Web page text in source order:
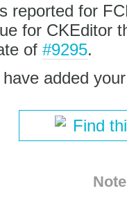
reported for
for CKEditor
of #9295.
added
Find